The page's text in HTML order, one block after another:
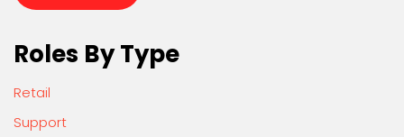
Roles By Type
Retail
Support